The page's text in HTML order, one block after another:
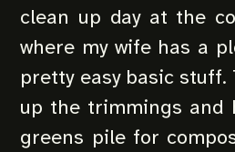
clean up day at the
where my wife has a
pretty easy basic stuff.
up the trimmings and
greens pile for